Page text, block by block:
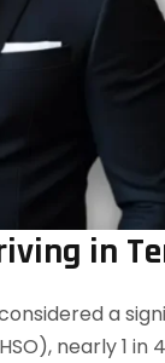
in
a
nearly 1